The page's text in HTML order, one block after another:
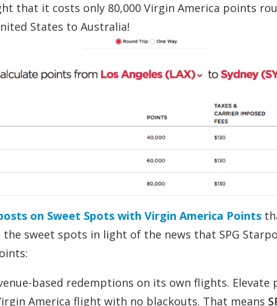
that it costs only 80,000 Virgin America points
States to Australia!
on Sweet Spots with Virgin America Points
sweet spots in light of the news that SPG
based redemptions on its own flights.
America flight with no blackouts. That means